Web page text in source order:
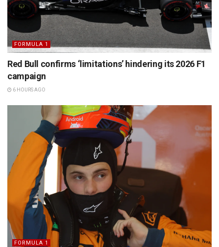
FORMULA 1
Red Bull confirms ‘limitations’ hindering its 2026 F1
campaign
6 HOURS AGO
FORMULA 1